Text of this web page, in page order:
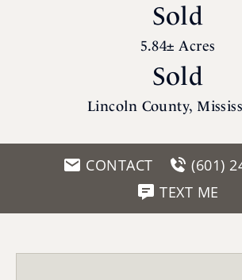
Sold
5.84± Acres
Sold
Lincoln County,
CONTACT
(601)
TEXT ME